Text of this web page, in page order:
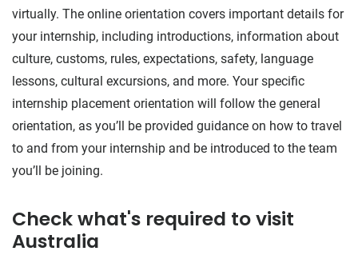
virtually. The online orientation covers important details for
your internship, including introductions, information about
culture, customs, rules, expectations, safety, language
lessons, cultural excursions, and more. Your specific
internship placement orientation will follow the general
orientation, as you’ll be provided guidance on how to travel
to and from your internship and be introduced to the team
you’ll be joining.
Check what's required to visit
Australia